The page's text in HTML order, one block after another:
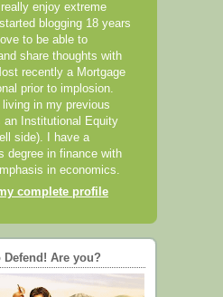
enjoy extreme
blogging 18 years
to be able to
share thoughts with
recently a Mortgage
prior to implosion.
living in my previous
an Institutional Equity
side). I have a
degree in finance with
in economics.
complete profile
Defend! Are you?